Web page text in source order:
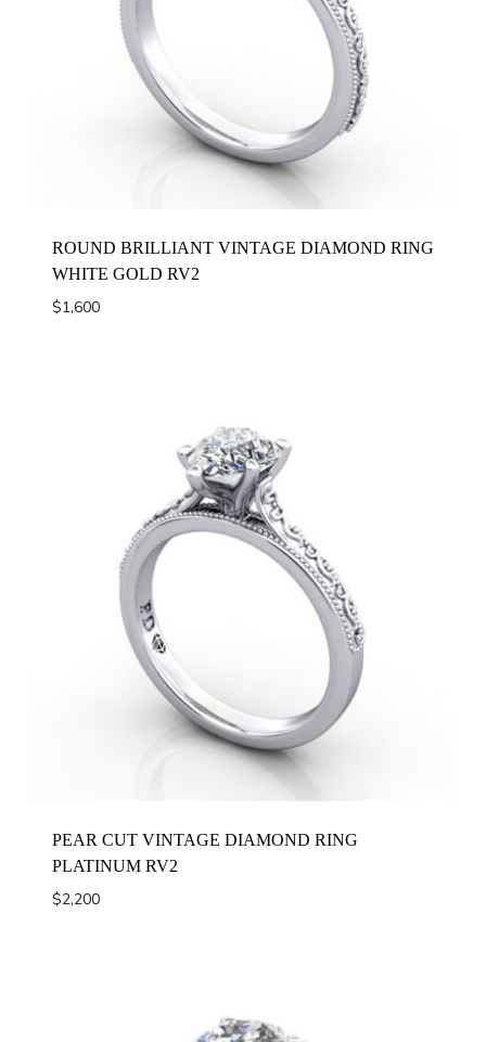
ROUND BRILLIANT VINTAGE DIAMOND RING
WHITE GOLD RV2
$1,600
PEAR CUT VINTAGE DIAMOND RING
PLATINUM RV2
$2,200